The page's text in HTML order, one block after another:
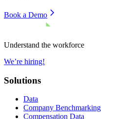
Book a Demo
Understand the workforce
We’re hiring!
Solutions
Data
Company Benchmarking
Compensation Data